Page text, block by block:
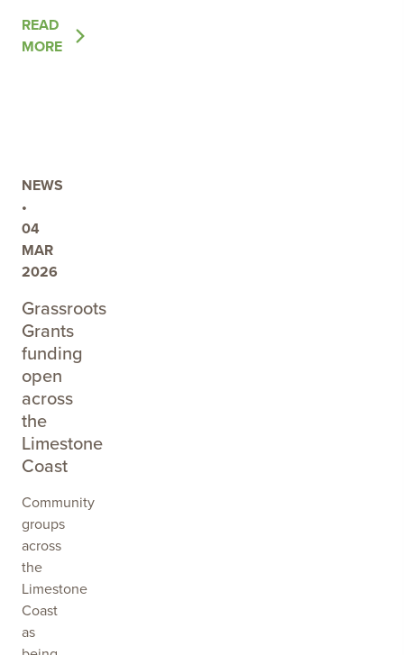
READ
MORE
OF
THE
PROGRAM
UNDERWAY
NEWS
•
04
MAR
2026
Grassroots
Grants
funding
open
across
the
Limestone
Coast
Community
groups
across
the
Limestone
Coast
as